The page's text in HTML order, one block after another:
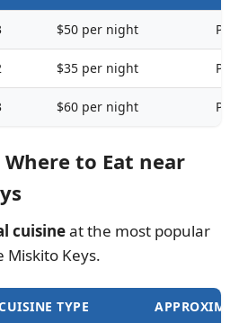
$50 per night
$35 per night
$60 per night
to Eat near
cuisineat the most popular
Keys.
TYPE